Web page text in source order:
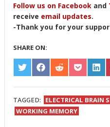
Follow us on Facebook and
receive email updates.
-Thank you for your
SHARE ON:
SHARE
ON
TWITTER
SHARE
ON
FACEBOOK
SHARE
ON
REDDIT
SHARE
ON
POCKET
ON
TAGGED: ELECTRICAL BRAIN
WORKING MEMORY